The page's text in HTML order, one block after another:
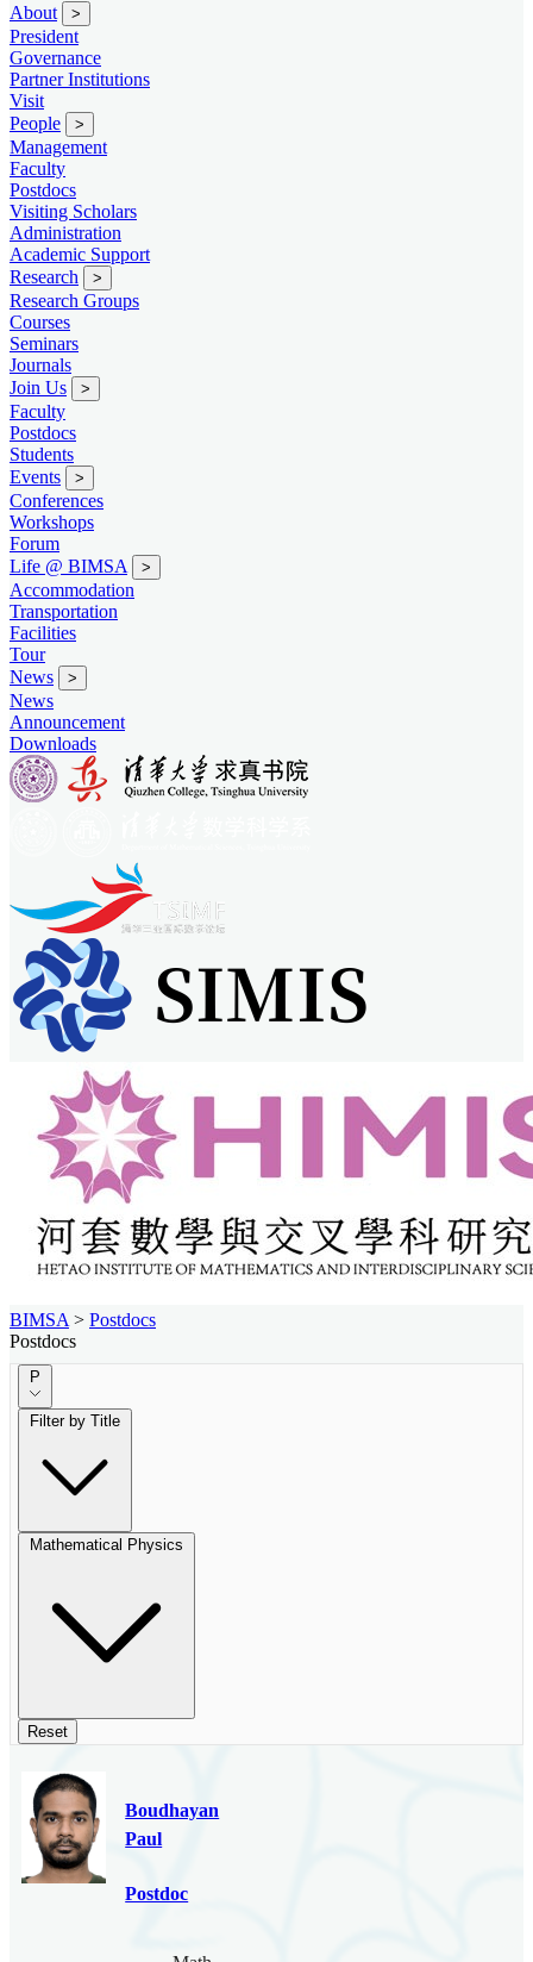
About >
President
Governance
Partner Institutions
Visit
People
>
Management
Faculty
Postdocs
Visiting Scholars
Administration
Academic Support
Research
>
Research Groups
Courses
Seminars
Journals
Join Us
>
Faculty
Postdocs
Students
Events
>
Conferences
Workshops
Forum
Life @ BIMSA
>
Accommodation
Transportation
Facilities
Tour
News
>
News
Announcement
Downloads
BIMSA > Postdocs
Postdocs
P
Filter by Title
Mathematical Physics
Reset
Boudhayan
Paul
Postdoc